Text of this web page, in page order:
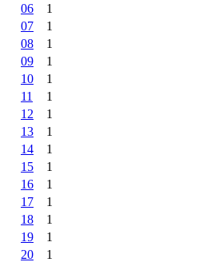
06
1
07
1
08
1
09
1
10
1
11
1
12
1
13
1
14
1
15
1
16
1
17
1
18
1
19
1
20
1